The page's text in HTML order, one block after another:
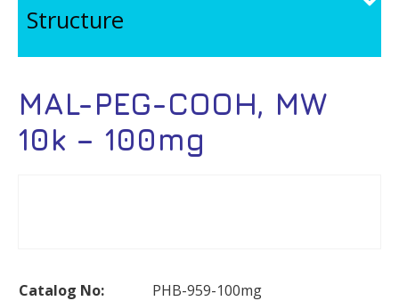
Structure
MAL-PEG-COOH, MW
10k – 100mg
Catalog No:
PHB-959-100mg